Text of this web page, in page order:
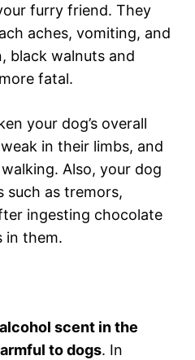
furry friend. They
aches, vomiting, and
black walnuts and
fatal.
your dog’s overall
in their limbs, and
Also, your dog
such as tremors,
ingesting chocolate
in them.
alcohol scent in the
to dogs. In